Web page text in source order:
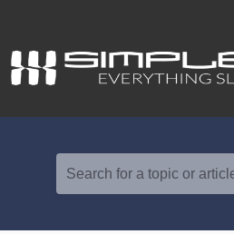
Search for a topic or